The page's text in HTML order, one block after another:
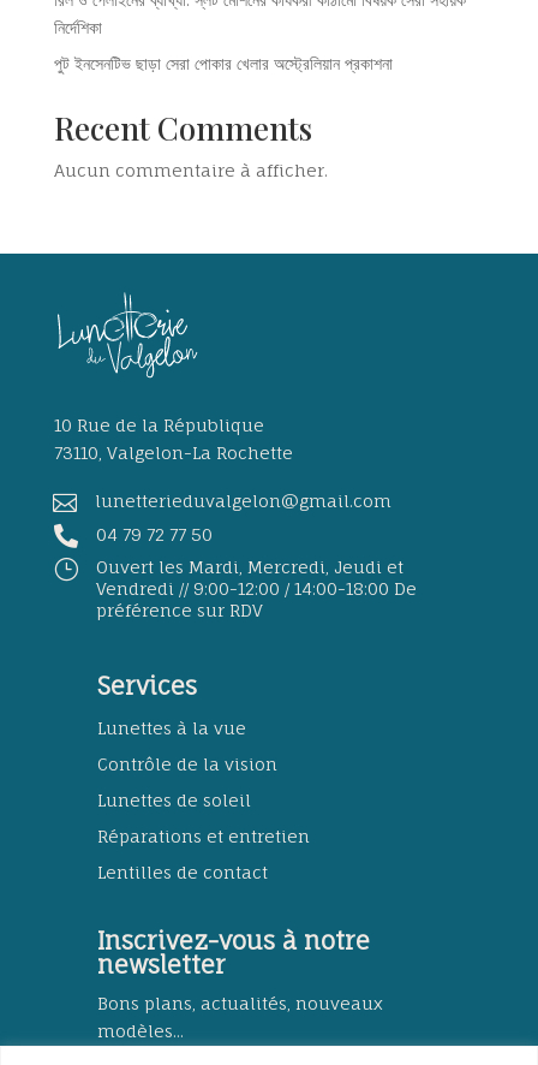
নির্দেশিকা
পুট ইনসেনটিভ ছাড়া সেরা পোকার খেলার অস্ট্রেলিয়ান প্রকাশনা
Recent Comments
Aucun commentaire à afficher.
10 Rue de la République
73110, Valgelon-La Rochette
 lunetterieduvalgelon@gmail.com
 04 79 72 77 50
}
Ouvert les Mardi, Mercredi, Jeudi et
Vendredi // 9:00-12:00 / 14:00-18:00 De
préférence sur RDV
Services
Lunettes à la vue
Contrôle de la vision
Lunettes de soleil
Réparations et entretien
Lentilles de contact
Inscrivez-vous à notre
newsletter
Bons plans, actualités, nouveaux
modèles...